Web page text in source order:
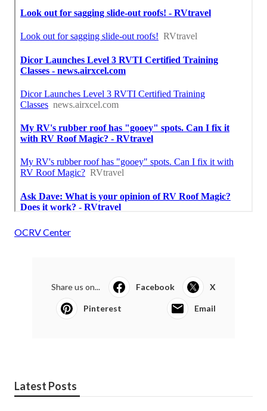
OCRV Center
Share us on... Facebook X
Pinterest Email
Latest Posts